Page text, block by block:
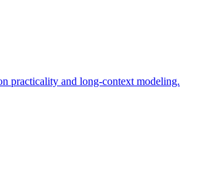
practicality and long-context modeling.